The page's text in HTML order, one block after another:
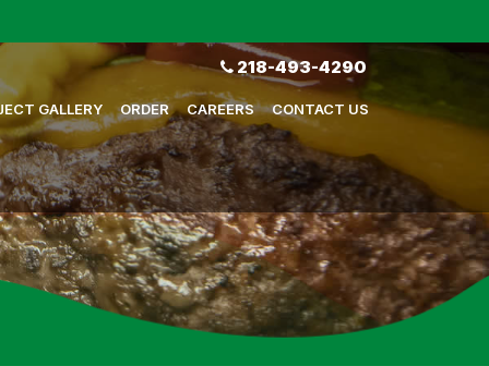
218-493-4290
GALLERY ORDER CAREERS CONTACT US